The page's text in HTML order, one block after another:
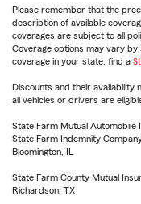
Please remember that the
description of available
coverages are subject to all
Coverage options may vary by
coverage in your state, find a
Discounts and their availability
all vehicles or drivers are
State Farm Mutual Automobile
State Farm Indemnity
Bloomington, IL
State Farm County Mutual
Richardson, TX